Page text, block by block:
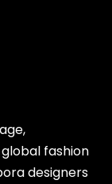
fashion
designers